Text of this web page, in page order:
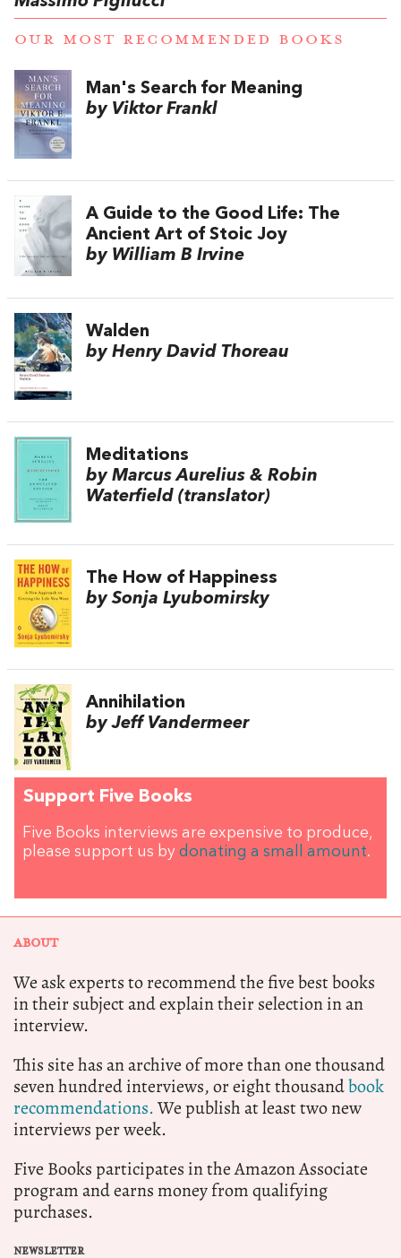
OUR MOST RECOMMENDED BOOKS
Man's Search for Meaning
by Viktor Frankl
A Guide to the Good Life: The
Ancient Art of Stoic Joy
by William B Irvine
Walden
by Henry David Thoreau
Meditations
by Marcus Aurelius & Robin
Waterfield (translator)
The How of Happiness
by Sonja Lyubomirsky
Annihilation
by Jeff Vandermeer
Support Five Books
Five Books interviews are expensive to produce,
please support us by donating a small amount.
ABOUT
We ask experts to recommend the five best books
in their subject and explain their selection in an
interview.
This site has an archive of more than one thousand
seven hundred interviews, or eight thousandbook
recommendations.We publish at least two new
interviews per week.
Five Books participates in the Amazon Associate
program and earns money from qualifying
purchases.
NEWSLETTER